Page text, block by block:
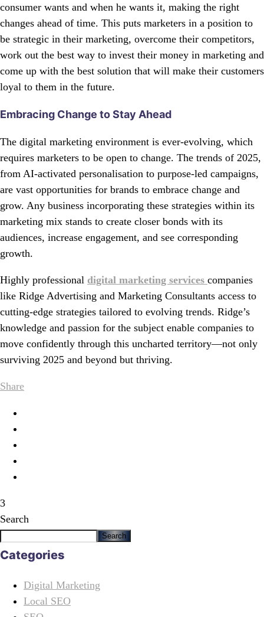
consumer wants and when he wants it, making the right
changes ahead of time. This puts marketers in a position to
be strategic in their marketing, overcome their competitors,
work out the best way to invest their money in marketing and
come up with the best solution that will make their customers
loyal to them in the future.
Embracing Change to Stay Ahead
The digital marketing environment is ever-evolving, which
requires marketers to be open to change. The trends of 2025,
from AI-activated personalisation to purpose-led campaigns,
are vast opportunities for brands to embrace change and
grow. Any business incorporating these strategies within its
marketing mix stands to create closer bonds with its
audiences, increase engagement, and see corresponding
growth.
Highly professional digital marketing services companies
like Ridge Advertising and Marketing Consultants access to
cutting-edge strategies tailored to evolving trends. Ridge’s
knowledge and passion for the subject enable companies to
move confidently through this uncharted territory—not only
surviving 2025 and beyond but thriving.
Share
3
Search
Search
Categories
Digital Marketing
Local SEO